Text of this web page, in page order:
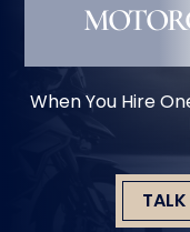
MEET THE TEAM
CONTACT US
When You Hire